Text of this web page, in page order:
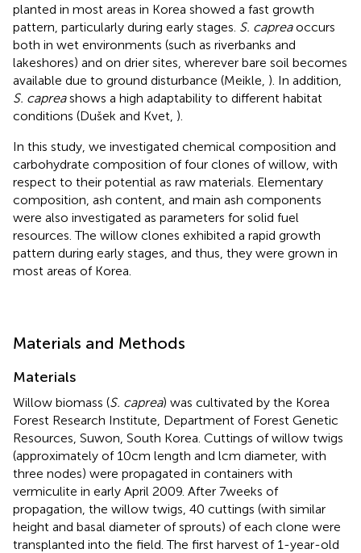
planted in most areas in Korea showed a fast growth
pattern, particularly during early stages. S. capreaoccurs
both in wet environments (such as riverbanks and
lakeshores) and on drier sites, wherever bare soil becomes
available due to ground disturbance (Meikle, ). In addition,
S. capreashows a high adaptability to different habitat
conditions (Dušek and Kvet, ).
In this study, we investigated chemical composition and
carbohydrate composition of four clones of willow, with
respect to their potential as raw materials. Elementary
composition, ash content, and main ash components
were also investigated as parameters for solid fuel
resources. The willow clones exhibited a rapid growth
pattern during early stages, and thus, they were grown in
most areas of Korea.
Materials and Methods
Materials
Willow biomass (S. caprea) was cultivated by the Korea
Forest Research Institute, Department of Forest Genetic
Resources, Suwon, South Korea. Cuttings of willow twigs
(approximately of 10 cm length and l cm diameter, with
three nodes) were propagated in containers with
vermiculite in early April 2009. After 7 weeks of
propagation, the willow twigs, 40 cuttings (with similar
height and basal diameter of sprouts) of each clone were
transplanted into the field. The first harvest of 1-year-old